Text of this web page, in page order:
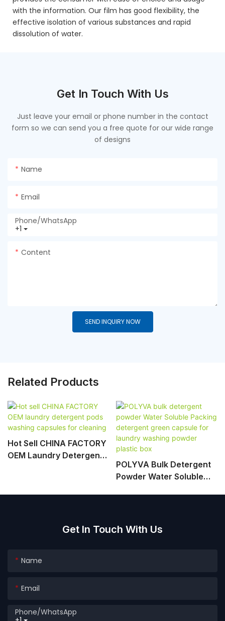
with the information. Our film has good flexibility, the
effective isolation of various substances and rapid
dissolution of water.
Get In Touch With Us
Just leave your email or phone number in the contact
form so we can send you a free quote for our wide range
of designs
Name
Email
+1
Phone/whatsApp
Content
SEND INQUIRY NOW
Related Products
Hot Sell CHINA FACTORY
OEM Laundry Detergent
POLYVA Bulk Detergent
Powder Water Soluble
Box
Get In Touch With Us
Name
Email
Phone/whatsApp